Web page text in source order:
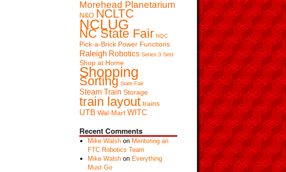
Morehead Planetarium
N&O NCLTC
NCLUG
NC State Fair NQC
Pick-a-Brick Power Functions
Raleigh Robotics Series 3 Sets
Shop at Home
Shopping
Sorting State Fair
Steam Train Storage
train layout trains
UTB Wal-Mart WITC
Recent Comments
Mike Walshon Mentoring an
FTC Robotics Team
Mike Walshon Everything
Must Go